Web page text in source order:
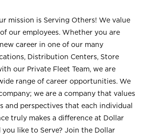
mission is Serving Others! We value
our employees. Whether you are
career in one of our many
Distribution Centers, Store
our Private Fleet Team, we are
range of career opportunities. We
we are a company that values
and perspectives that each individual
truly makes a difference at Dollar
you like to Serve? Join the Dollar